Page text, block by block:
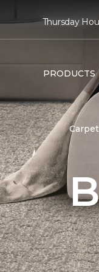
Thursday
PRODUCTS